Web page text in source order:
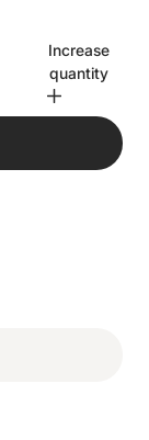
Increase
quantity